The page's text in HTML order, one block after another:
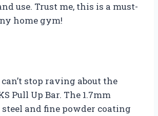
use. Trust me, this is a must-
home gym!
can’t stop raving about the
Pull Up Bar. The 1.7mm
and fine powder coating